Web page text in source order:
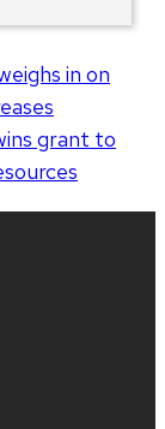
in on
grant to